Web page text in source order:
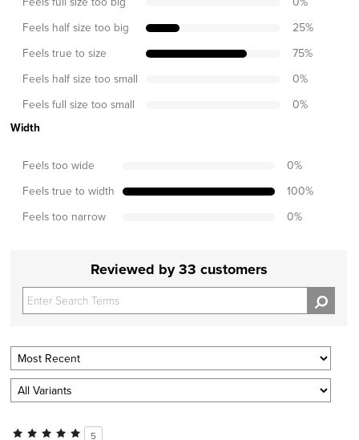
Feels half size too big 25%
Feels true to size 75%
Feels half size too small 0%
Feels full size too small 0%
Width
Feels too wide 0%
Feels true to width 100%
Feels too narrow 0%
Reviewed by 33 customers
5